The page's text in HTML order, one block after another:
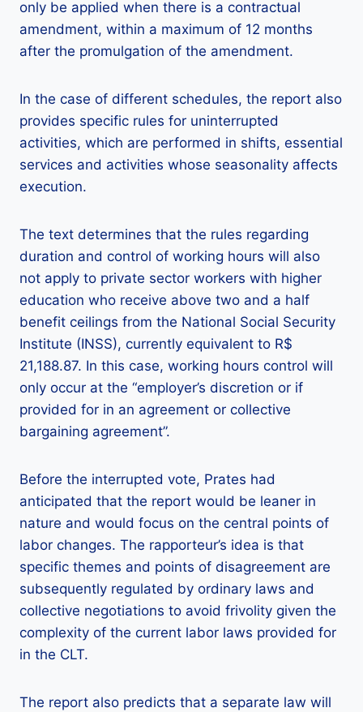
only be applied when there is a contractual
amendment, within a maximum of 12 months
after the promulgation of the amendment.
In the case of different schedules, the report also
provides specific rules for uninterrupted
activities, which are performed in shifts, essential
services and activities whose seasonality affects
execution.
The text determines that the rules regarding
duration and control of working hours will also
not apply to private sector workers with higher
education who receive above two and a half
benefit ceilings from the National Social Security
Institute (INSS), currently equivalent to R$
21,188.87. In this case, working hours control will
only occur at the “employer’s discretion or if
provided for in an agreement or collective
bargaining agreement”.
Before the interrupted vote, Prates had
anticipated that the report would be leaner in
nature and would focus on the central points of
labor changes. The rapporteur’s idea is that
specific themes and points of disagreement are
subsequently regulated by ordinary laws and
collective negotiations to avoid frivolity given the
complexity of the current labor laws provided for
in the CLT.
The report also predicts that a separate law will